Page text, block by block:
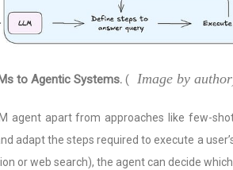
to Agentic Systems. ( Image by
agent apart from approaches like few-
adapt the steps required to execute a
or web search), the agent can decide